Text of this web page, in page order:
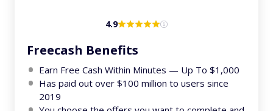
4.9
Freecash Benefits
Earn Free Cash Within Minutes — Up To $1,000
Has paid out over $100 million to users since
2019